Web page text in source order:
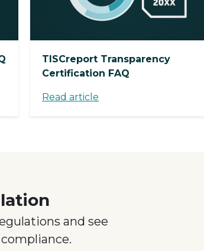
TISCreport Transparency
Certification FAQ
Read article
and see